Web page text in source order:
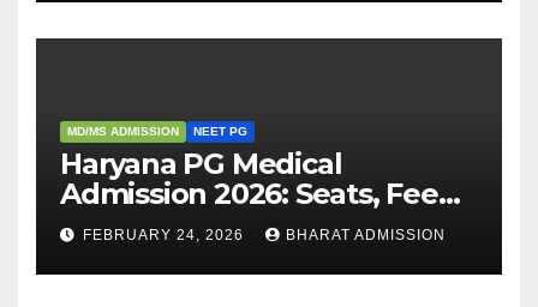
MD/MS ADMISSION NEET PG
Haryana PG Medical
Admission 2026: Seats, Fee
Structure, Colleges &
Eligibility
FEBRUARY 24, 2026 BHARAT ADMISSION